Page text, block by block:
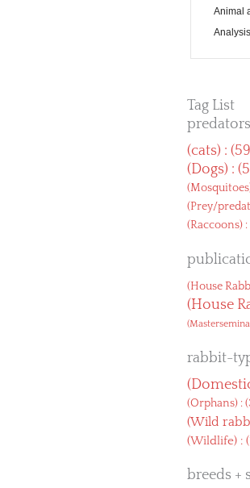
Animal
Analysis
Tag List
predators
(cats) :
(Dogs) :
(Mosquitoes
(Prey/
(Raccoons) :
(House
(House
(
rabbit-
(
(Orphans) :
(Wild
(Wildlife) :
breeds +